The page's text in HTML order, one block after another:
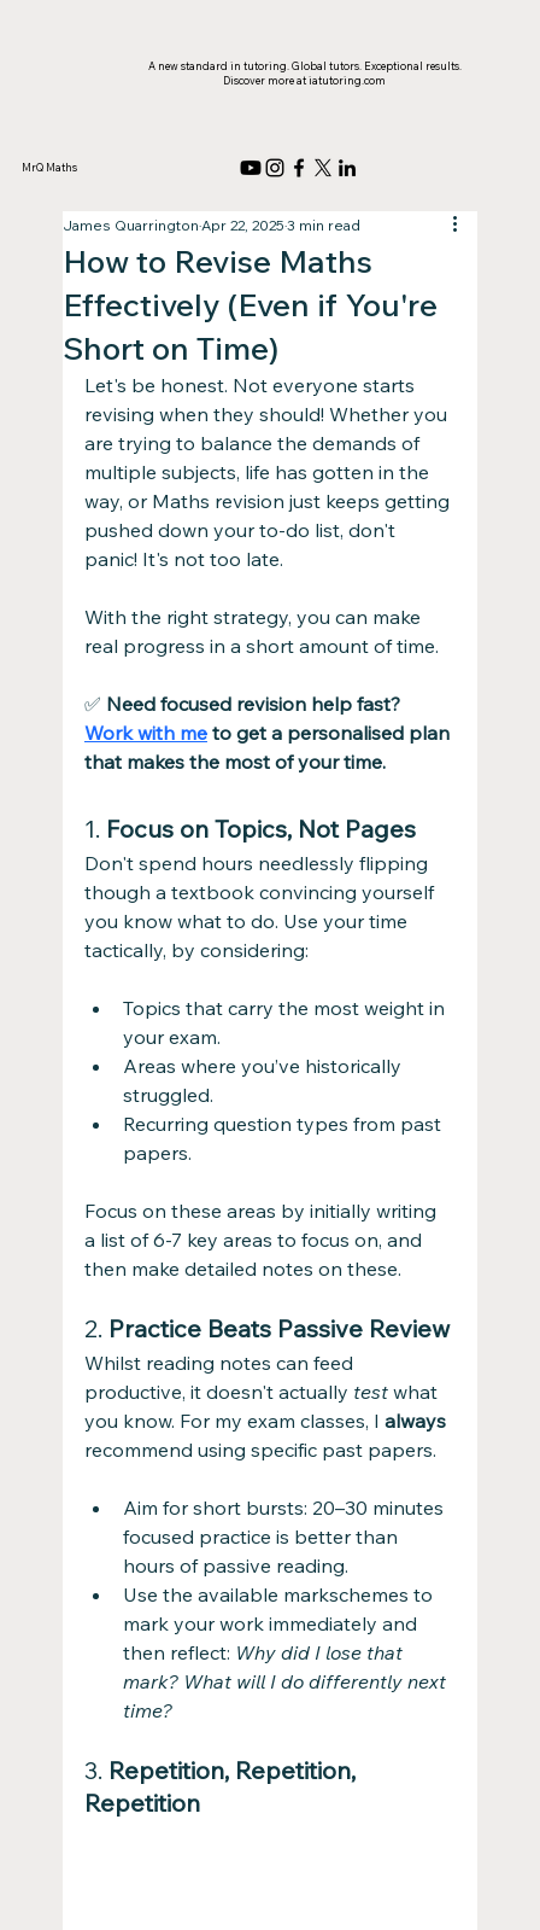
A new standard in tutoring. Global tutors. Exceptional results.
Discover more at iatutoring.com
MrQ Maths
How to Revise Maths
Effectively (Even if You're
Short on Time)
James QuarringtonApr 22, 20253 min read
Let's be honest. Not everyone starts
revising when they should! Whether you
are trying to balance the demands of
multiple subjects, life has gotten in the
way, or Maths revision just keeps getting
pushed down your to-do list, don't
panic! It's not too late.
With the right strategy, you can make
real progress in a short amount of time.
✅ Need focused revision help fast?
Work with me to get a personalised plan
that makes the most of your time.
1. Focus on Topics, Not Pages
Don't spend hours needlessly flipping
though a textbook convincing yourself
you know what to do. Use your time
tactically, by considering:
Topics that carry the most weight in
your exam.
Areas where you’ve historically
struggled.
Recurring question types from past
papers.
Focus on these areas by initially writing
a list of 6-7 key areas to focus on, and
then make detailed notes on these.
2. Practice Beats Passive Review
Whilst reading notes can feed
productive, it doesn't actually test what
you know. For my exam classes, I always
recommend using specific past papers.
Aim for short bursts: 20–30 minutes
focused practice is better than
hours of passive reading.
Use the available markschemes to
mark your work immediately and
then reflect: Why did I lose that
mark? What will I do differently next
time?
3. Repetition, Repetition,
Repetition